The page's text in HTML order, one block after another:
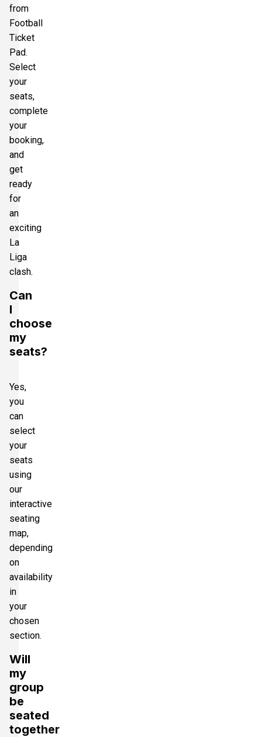
from
Football
Ticket
Pad.
Select
your
seats,
complete
your
booking,
and
get
ready
for
an
exciting
La
Liga
clash.
Can
I
choose
my
seats?
Yes,
you
can
select
your
seats
using
our
interactive
seating
map,
depending
on
availability
in
your
chosen
section.
Will
my
group
be
seated
together